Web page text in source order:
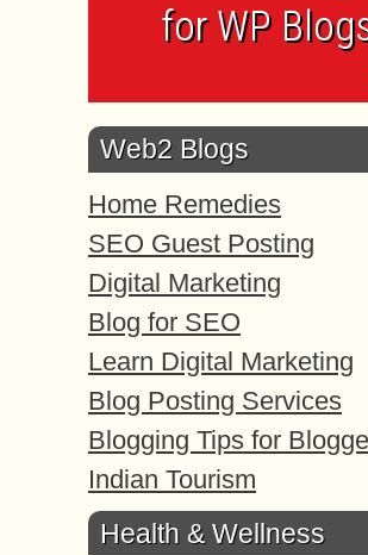
for WP
Web2 Blogs
Home Remedies
SEO Guest Posting
Digital Marketing
Blog for SEO
Learn Digital Marketing
Blog Posting Services
Blogging Tips for
Indian Tourism
Health & Wellness